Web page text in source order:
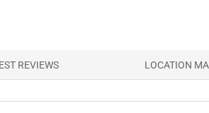
REVIEWS LOCATION